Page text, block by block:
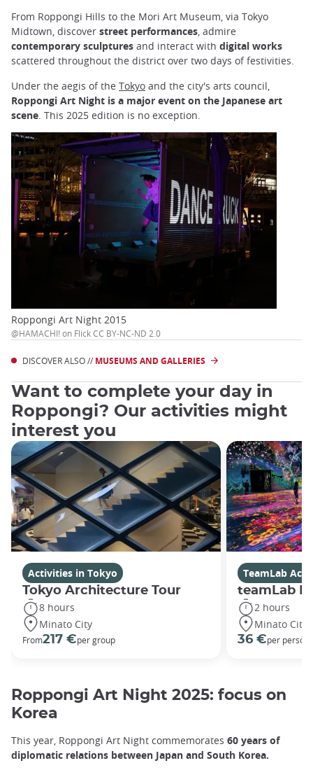
From Roppongi Hills to the Mori Art Museum, via Tokyo
Midtown, discover street performances, admire
contemporary sculptures and interact with digital works
scattered throughout the district over two days of festivities.
Under the aegis of the Tokyo and the city's arts council,
Roppongi Art Night is a major event on the Japanese art
scene . This 2025 edition is no exception.
Roppongi Art Night 2015
@HAMACHI! on Flick CC BY-NC-ND 2.0
DISCOVER ALSO // MUSEUMS AND GALLERIES
Want to complete your day in
Roppongi? Our activities might
interest you
Activities in Tokyo
Tokyo Architecture Tour
8 hours
Minato City
From217 €per group
TeamLab
teamLab
2 hours
Minato City
36 €per person
Roppongi Art Night 2025: focus on
Korea
This year, Roppongi Art Night commemorates 60 years of
diplomatic relations between Japan and South Korea.